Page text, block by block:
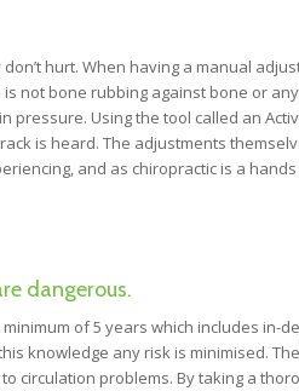
hurt. When having a manual
is not bone rubbing against bone or
pressure. Using the tool called an
is heard. The adjustments
and as chiropractic is a
dangerous.
of 5 years which includes
knowledge any risk is minimised.
circulation problems. By taking a